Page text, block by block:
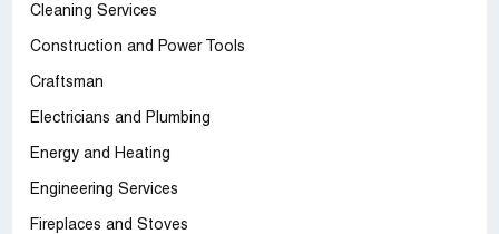
Cleaning Services
Construction and Power Tools
Craftsman
Electricians and Plumbing
Energy and Heating
Engineering Services
Fireplaces and Stoves